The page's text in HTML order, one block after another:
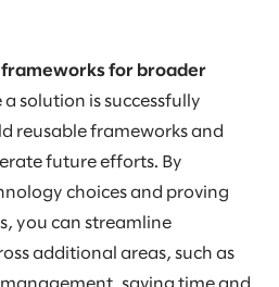
frameworks for broader
a solution is successfully
reusable frameworks and
future efforts. By
choices and proving
you can streamline
additional areas, such as